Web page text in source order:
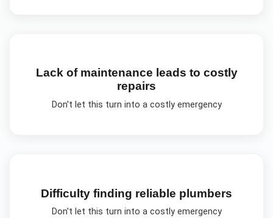
Lack of maintenance leads to costly
repairs
Don't let this turn into a costly emergency
Difficulty finding reliable plumbers
Don't let this turn into a costly emergency